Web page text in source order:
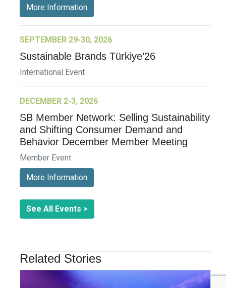
More Information
SEPTEMBER 29-30, 2026
Sustainable Brands Türkiye’26
International Event
DECEMBER 2-3, 2026
SB Member Network: Selling Sustainability
and Shifting Consumer Demand and
Behavior December Member Meeting
Member Event
More Information
See All Events >
Related Stories